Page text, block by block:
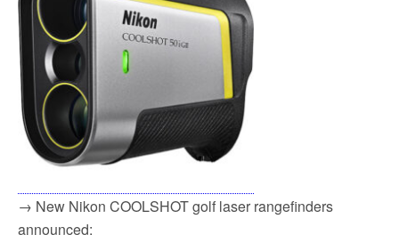
→ New Nikon COOLSHOT golf laser rangefinders
announced: